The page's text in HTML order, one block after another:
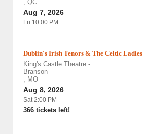
, QC
Aug 7, 2026
Fri 10:00 PM
Dublin's Irish Tenors & The Celtic Ladies
King's Castle Theatre -
Branson
, MO
Aug 8, 2026
Sat 2:00 PM
366 tickets left!